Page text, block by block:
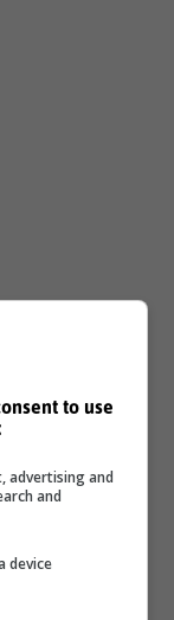
to use
advertising and
and
device